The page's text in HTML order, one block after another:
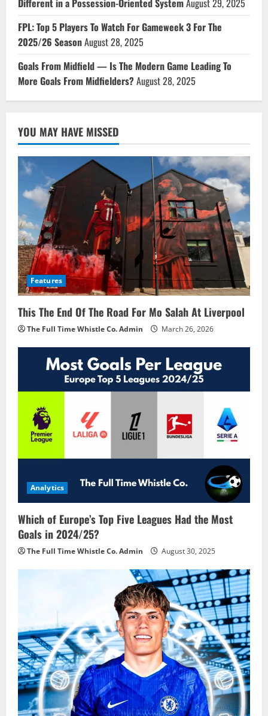
Different in a Possession-Oriented SystemAugust 29, 2025
FPL: Top 5 Players To Watch For Gameweek 3 For The
2025/26 SeasonAugust 28, 2025
Goals From Midfield — Is The Modern Game Leading To
More Goals From Midfielders?August 28, 2025
YOU MAY HAVE MISSED
Features
This The End Of The Road For Mo Salah At Liverpool
The Full Time Whistle Co. Admin March 26, 2026
Analytics
Which of Europe’s Top Five Leagues Had the Most
Goals in 2024/25?
The Full Time Whistle Co. Admin August 30, 2025